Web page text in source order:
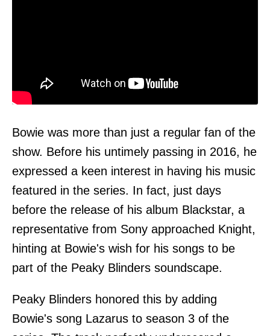
Bowie was more than just a regular fan of the
show. Before his untimely passing in 2016, he
expressed a keen interest in having his music
featured in the series. In fact, just days
before the release of his album Blackstar, a
representative from Sony approached Knight,
hinting at Bowie's wish for his songs to be
part of the Peaky Blinders soundscape.
Peaky Blinders honored this by adding
Bowie's song Lazarus to season 3 of the